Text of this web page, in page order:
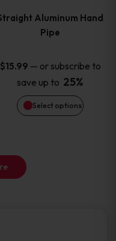
Aluminum Hand
Pipe
$15.99 — or subscribe to
save up to 25%
Select options
The
options
may
be